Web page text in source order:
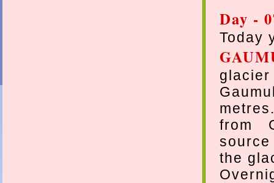
Day -
Today
from
the